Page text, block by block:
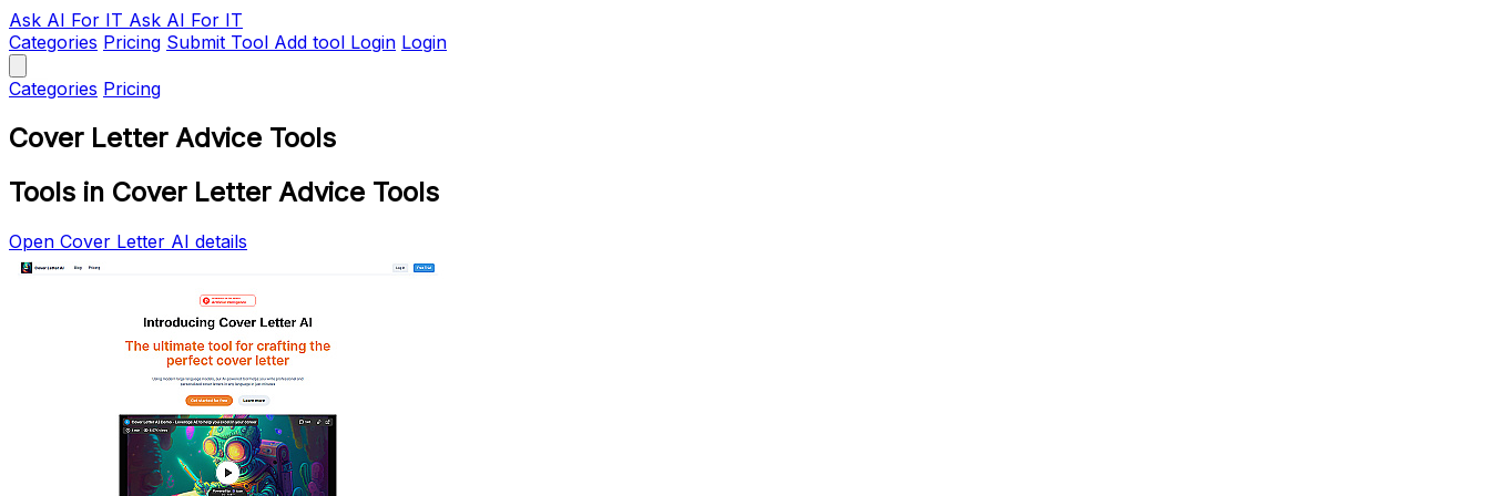
Ask AI For IT Ask AI For IT
Categories Pricing Submit Tool Add tool Login Login
Categories Pricing
Cover Letter Advice Tools
Tools in Cover Letter Advice Tools
Open Cover Letter AI details